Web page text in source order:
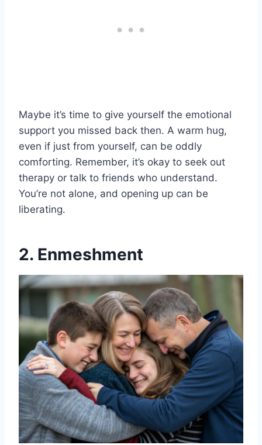
Maybe it’s time to give yourself the emotional
support you missed back then. A warm hug,
even if just from yourself, can be oddly
comforting. Remember, it’s okay to seek out
therapy or talk to friends who understand.
You’re not alone, and opening up can be
liberating.
2. Enmeshment